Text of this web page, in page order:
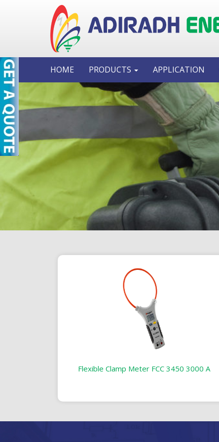
HOME PRODUCTS APPLICATION
Flexible Clamp Meter FCC 3450 3000 A